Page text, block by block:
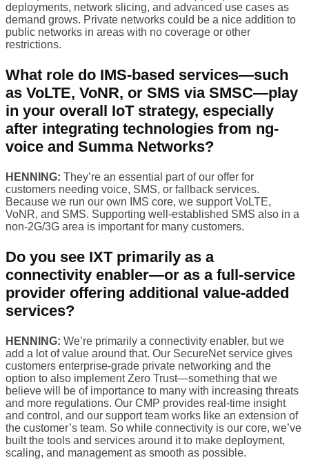
deployments, network slicing, and advanced use cases as
demand grows. Private networks could be a nice addition to
public networks in areas with no coverage or other
restrictions.
What role do IMS-based services—such
as VoLTE, VoNR, or SMS via SMSC—play
in your overall IoT strategy, especially
after integrating technologies from ng-
voice and Summa Networks?
HENNING: They’re an essential part of our offer for
customers needing voice, SMS, or fallback services.
Because we run our own IMS core, we support VoLTE,
VoNR, and SMS. Supporting well-established SMS also in a
non-2G/3G area is important for many customers.
Do you see IXT primarily as a
connectivity enabler—or as a full-service
provider offering additional value-added
services?
HENNING: We’re primarily a connectivity enabler, but we
add a lot of value around that. Our SecureNet service gives
customers enterprise-grade private networking and the
option to also implement Zero Trust—something that we
believe will be of importance to many with increasing threats
and more regulations. Our CMP provides real-time insight
and control, and our support team works like an extension of
the customer’s team. So while connectivity is our core, we’ve
built the tools and services around it to make deployment,
scaling, and management as smooth as possible.